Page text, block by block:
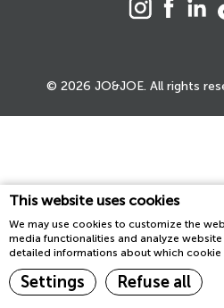
This website uses cookies
We may use cookies to customize the
media functionalities and analyze
detailed informations about which cookie
Settings Refuse all
© 2026 JO&JOE. All rights